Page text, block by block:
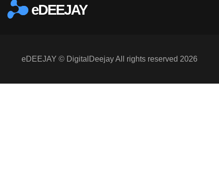
eDEEJAY
eDEEJAY © DigitalDeejay All rights reserved 2026